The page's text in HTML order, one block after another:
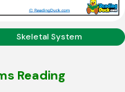
Skeletal System
Reading